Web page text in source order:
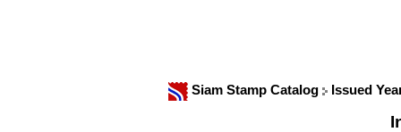
Siam Stamp Catalog Issued